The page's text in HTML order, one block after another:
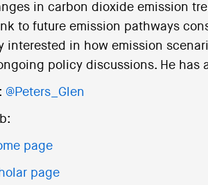
in carbon dioxide emission
to future emission pathways
interested in how emission
policy discussions. He
@Peters_Glen
page
page